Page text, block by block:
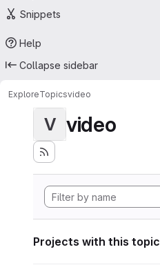
Snippets
Help
Collapse sidebar
ExploreTopicsvideo
V video
Projects with this topic